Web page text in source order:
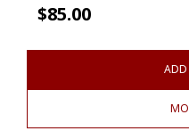
$85.00
ADD